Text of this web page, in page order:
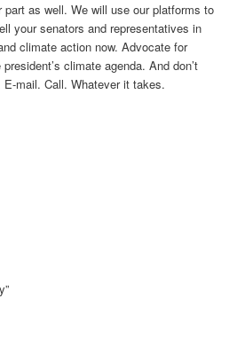
part as well. We will use our platforms to
your senators and representatives in
climate action now. Advocate for
climate agenda. And don’t
mail. Call. Whatever it takes.